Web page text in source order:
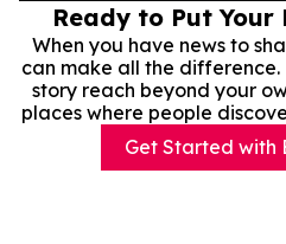
Ready to Put Your
When you have news to
can make all the difference.
story reach beyond your
places where people
Get Started with